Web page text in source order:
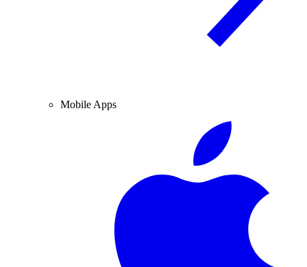
Mobile Apps